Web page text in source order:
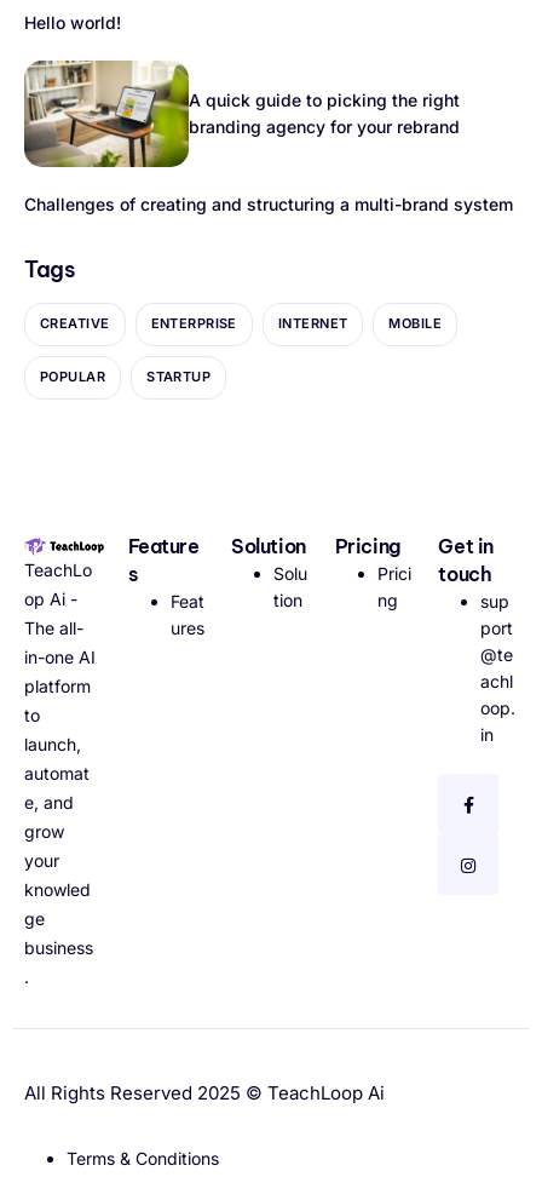
Hello world!
A quick guide to picking the right
branding agency for your rebrand
Challenges of creating and structuring a multi-brand system
Tags
CREATIVE ENTERPRISE INTERNET MOBILE
POPULAR STARTUP
TeachLo
op Ai -
The all-
in-one AI
platform
to
launch,
automat
e, and
grow
your
knowled
ge
business
.
Feature
s
Feat
ures
Solution
Solu
tion
Pricing
Prici
ng
Get in
touch
sup
port
@te
achl
oop.
in
All Rights Reserved 2025 © TeachLoop Ai
Terms & Conditions